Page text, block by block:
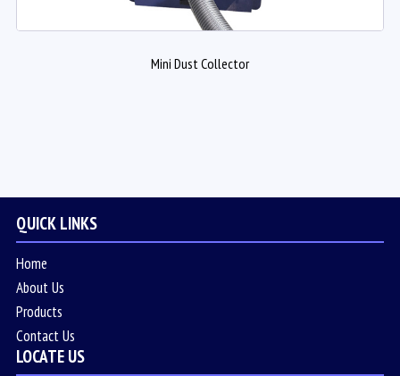
Mini Dust Collector
QUICK LINKS
Home
About Us
Products
Contact Us
LOCATE US